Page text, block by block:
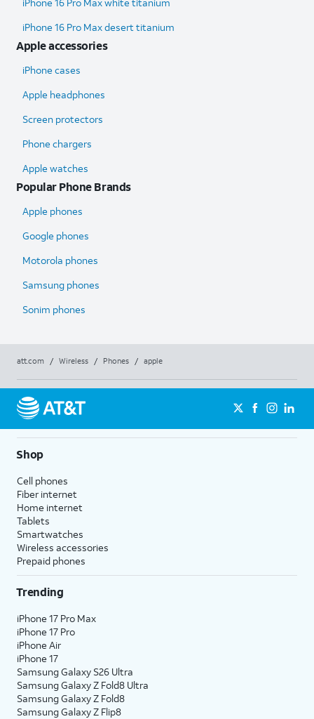
iPhone 16 Pro Max desert titanium
Apple accessories
iPhone cases
Apple headphones
Screen protectors
Phone chargers
Apple watches
Popular Phone Brands
Apple phones
Google phones
Motorola phones
Samsung phones
Sonim phones
att.com / Wireless / Phones / apple
Shop
Cell phones
Fiber internet
Home internet
Tablets
Smartwatches
Wireless accessories
Prepaid phones
Trending
iPhone 17 Pro Max
iPhone 17 Pro
iPhone Air
iPhone 17
Samsung Galaxy S26 Ultra
Samsung Galaxy Z Fold8 Ultra
Samsung Galaxy Z Fold8
Samsung Galaxy Z Flip8